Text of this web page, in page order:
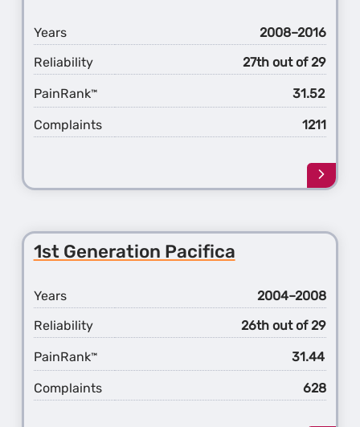
Years
2008–2016
Reliability
27th out of 29
PainRank™ 31.52
Complaints 1211
Learn
more
5th
&
1st Generation Pacifica
Years
2004–2008
Reliability
26th out of 29
PainRank™ 31.44
Complaints 628